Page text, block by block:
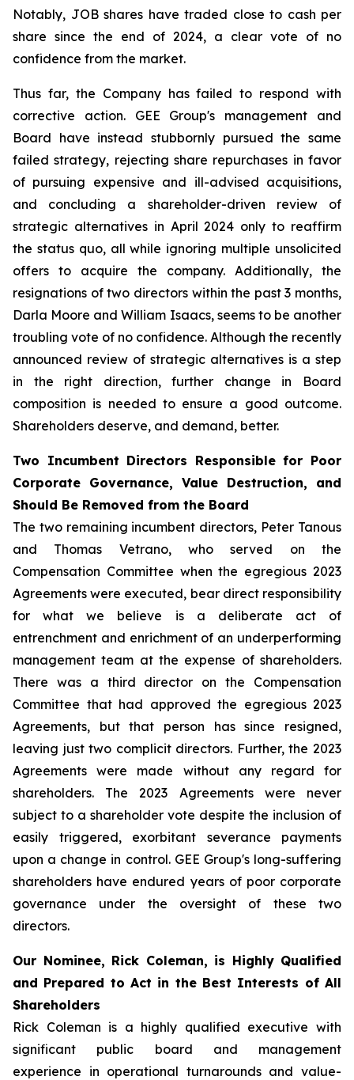
Notably, JOB shares have traded close to cash per
share since the end of 2024, a clear vote of no
confidence from the market.
Thus far, the Company has failed to respond with
corrective action. GEE Group's management and
Board have instead stubbornly pursued the same
failed strategy, rejecting share repurchases in favor
of pursuing expensive and ill-advised acquisitions,
and concluding a shareholder-driven review of
strategic alternatives in April 2024 only to reaffirm
the status quo, all while ignoring multiple unsolicited
offers to acquire the company. Additionally, the
resignations of two directors within the past 3 months,
Darla Moore and William Isaacs, seems to be another
troubling vote of no confidence. Although the recently
announced review of strategic alternatives is a step
in the right direction, further change in Board
composition is needed to ensure a good outcome.
Shareholders deserve, and demand, better.
Two Incumbent Directors Responsible for Poor
Corporate Governance, Value Destruction, and
Should Be Removed from the Board
The two remaining incumbent directors, Peter Tanous
and Thomas Vetrano, who served on the
Compensation Committee when the egregious 2023
Agreements were executed, bear direct responsibility
for what we believe is a deliberate act of
entrenchment and enrichment of an underperforming
management team at the expense of shareholders.
There was a third director on the Compensation
Committee that had approved the egregious 2023
Agreements, but that person has since resigned,
leaving just two complicit directors. Further, the 2023
Agreements were made without any regard for
shareholders. The 2023 Agreements were never
subject to a shareholder vote despite the inclusion of
easily triggered, exorbitant severance payments
upon a change in control. GEE Group's long-suffering
shareholders have endured years of poor corporate
governance under the oversight of these two
directors.
Our Nominee, Rick Coleman, is Highly Qualified
and Prepared to Act in the Best Interests of All
Shareholders
Rick Coleman is a highly qualified executive with
significant public board and management
experience in operational turnarounds and value-